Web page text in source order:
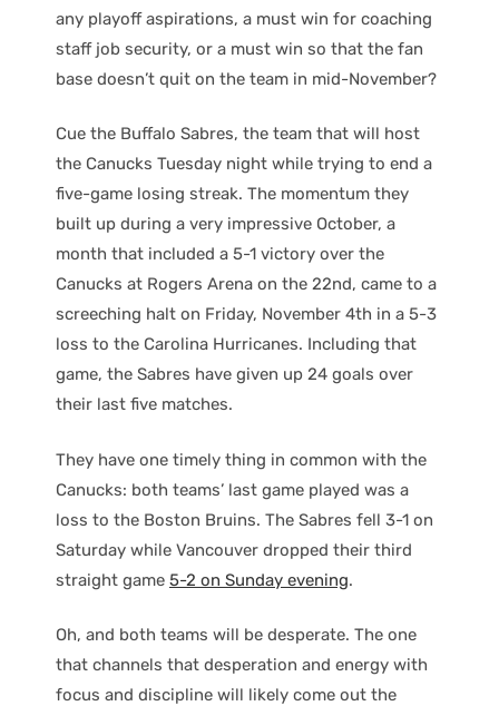
any playoff aspirations, a must win for coaching
staff job security, or a must win so that the fan
base doesn’t quit on the team in mid-November?
Cue the Buffalo Sabres, the team that will host
the Canucks Tuesday night while trying to end a
five-game losing streak. The momentum they
built up during a very impressive October, a
month that included a 5-1 victory over the
Canucks at Rogers Arena on the 22nd, came to a
screeching halt on Friday, November 4th in a 5-3
loss to the Carolina Hurricanes. Including that
game, the Sabres have given up 24 goals over
their last five matches.
They have one timely thing in common with the
Canucks: both teams’ last game played was a
loss to the Boston Bruins. The Sabres fell 3-1 on
Saturday while Vancouver dropped their third
straight game 5-2 on Sunday evening.
Oh, and both teams will be desperate. The one
that channels that desperation and energy with
focus and discipline will likely come out the